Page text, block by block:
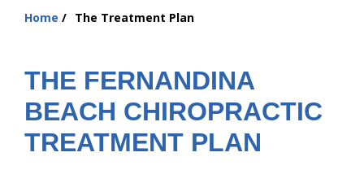
New Patient Center
Resources
About Us
Home The Treatment Plan
THE FERNANDINA
BEACH CHIROPRACTIC
TREATMENT PLAN